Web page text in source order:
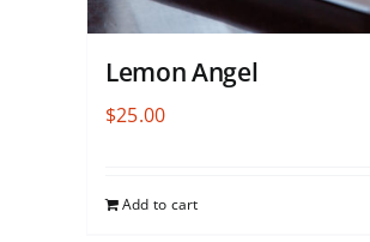
Lemon Angel
$25.00
Add to cart